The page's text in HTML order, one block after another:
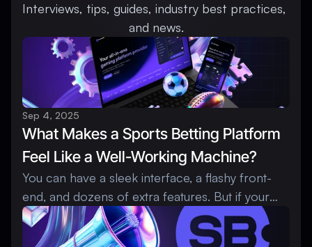
Interviews, tips, guides, industry best practices,
and news.
Sep 4, 2025
What Makes a Sports Betting Platform
Feel Like a Well-Working Machine?
You can have a sleek interface, a flashy front-
end, and dozens of extra features. But if your
sportsbook software runs like a rusty engine,
players won’t stay long, and operators will feel